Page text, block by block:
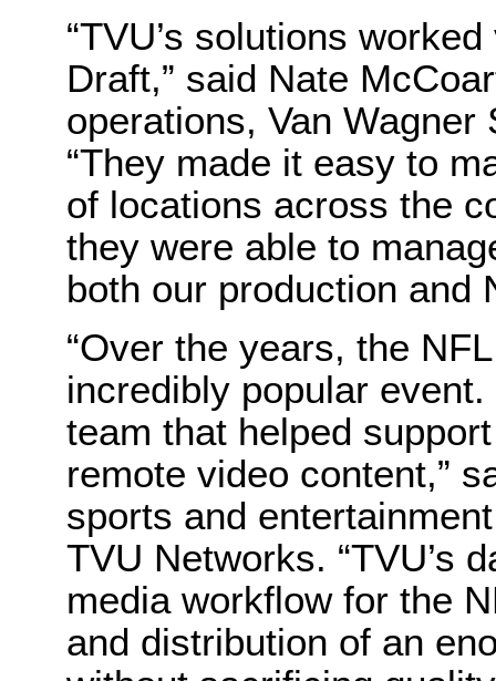
“TVU’s solutions
Draft,” said Nate
operations, Van
“They made it easy to
of locations across the
they were able to
both our production and
“Over the years, the
incredibly popular
team that helped
remote video content,”
sports and
TVU Networks. “TVU’s
media workflow for the
and distribution of an